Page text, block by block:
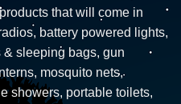
that will come in
battery powered lights,
& sleeping bags, gun
mosquito nets,
showers, portable toilets,